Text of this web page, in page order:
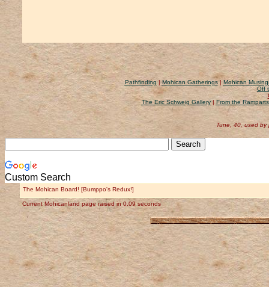
Pathfinding|Mohican Gatherings| Mohican
Off
The Eric Schweig Gallery|From the Ramparts
Tune, 40, used by
Custom Search
The Mohican Board! [Bumppo's Redux!]
Current Mohicanland page raised in 0.09 seconds